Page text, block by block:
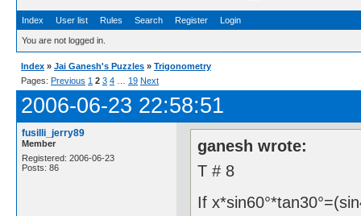
Index User list Rules Search Register Login
You are not logged in.
Index » Jai Ganesh's Puzzles » Trigonometry
Pages: Previous 1 2 3 4 19 Next
2006-06-23 22:58:51
fusilli_jerry89
Member
Registered: 2006-06-23
Posts: 86
ganesh wrote:
T # 8
If